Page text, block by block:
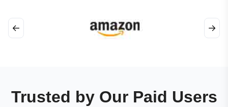
← →
Trusted by Our Paid Users